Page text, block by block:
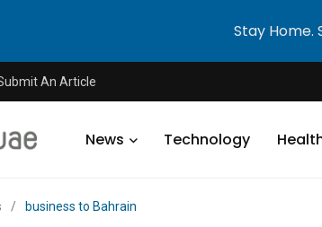
An Article
News Technology
/ business to Bahrain
Stay Home.